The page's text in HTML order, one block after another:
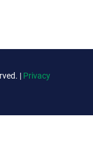
| Privacy